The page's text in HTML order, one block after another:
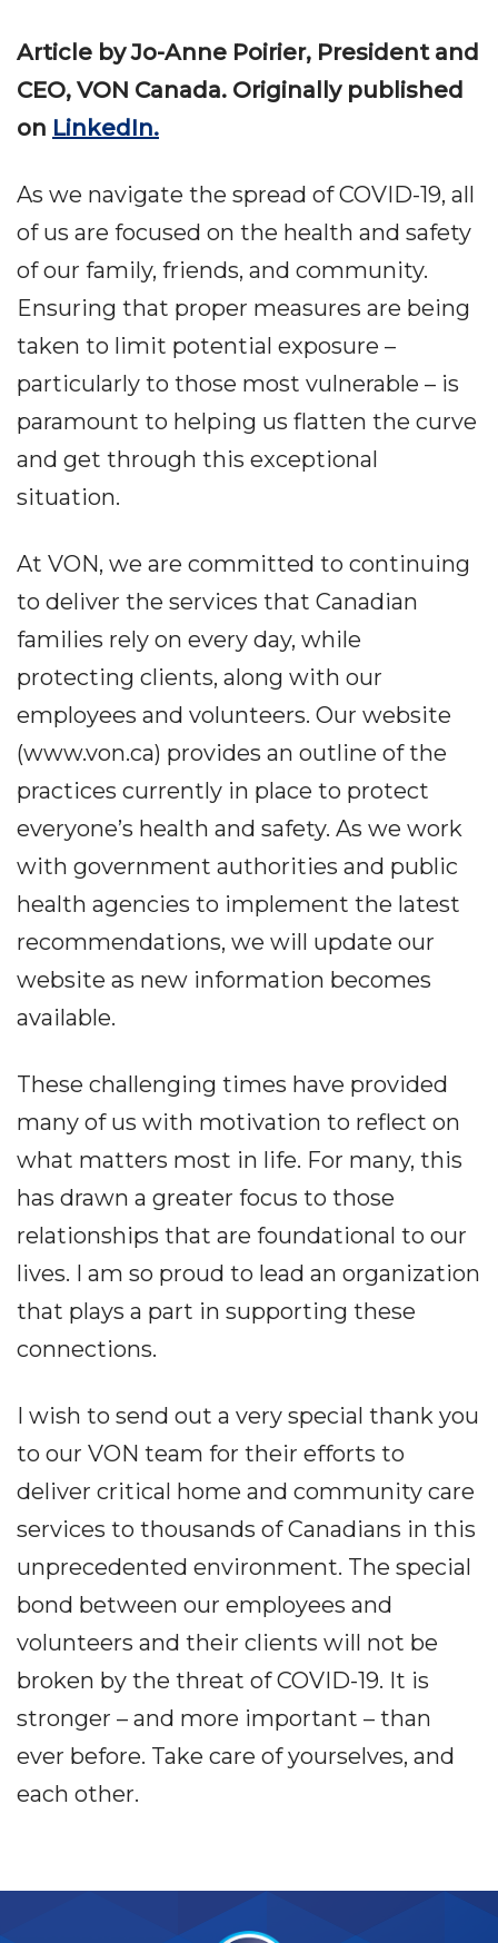
Article by Jo-Anne Poirier, President and
CEO, VON Canada. Originally published
on LinkedIn.
As we navigate the spread of COVID-19, all
of us are focused on the health and safety
of our family, friends, and community.
Ensuring that proper measures are being
taken to limit potential exposure –
particularly to those most vulnerable – is
paramount to helping us flatten the curve
and get through this exceptional
situation.
At VON, we are committed to continuing
to deliver the services that Canadian
families rely on every day, while
protecting clients, along with our
employees and volunteers. Our website
(www.von.ca) provides an outline of the
practices currently in place to protect
everyone’s health and safety. As we work
with government authorities and public
health agencies to implement the latest
recommendations, we will update our
website as new information becomes
available.
These challenging times have provided
many of us with motivation to reflect on
what matters most in life. For many, this
has drawn a greater focus to those
relationships that are foundational to our
lives. I am so proud to lead an organization
that plays a part in supporting these
connections.
I wish to send out a very special thank you
to our VON team for their efforts to
deliver critical home and community care
services to thousands of Canadians in this
unprecedented environment. The special
bond between our employees and
volunteers and their clients will not be
broken by the threat of COVID-19. It is
stronger – and more important – than
ever before. Take care of yourselves, and
each other.